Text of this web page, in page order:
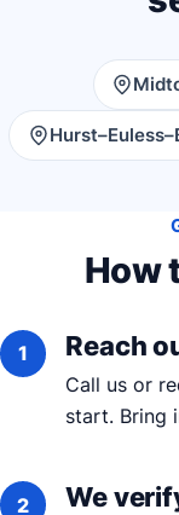
How
Reach
Call us or
start. Bring
We